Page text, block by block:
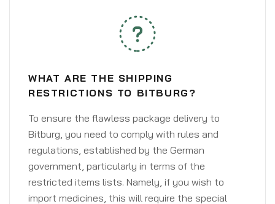
WHAT ARE THE SHIPPING
RESTRICTIONS TO BITBURG?
To ensure the flawless package delivery to
Bitburg, you need to comply with rules and
regulations, established by the German
government, particularly in terms of the
restricted items lists. Namely, if you wish to
import medicines, this will require the special